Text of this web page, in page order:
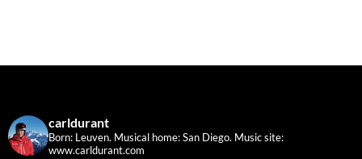
carldurant
Born: Leuven. Musical home: San Diego. Music site:
www.carldurant.com